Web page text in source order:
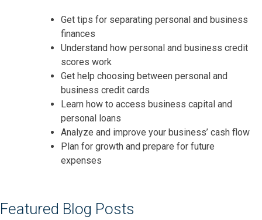
Get tips for separating personal and business
finances
Understand how personal and business credit
scores work
Get help choosing between personal and
business credit cards
Learn how to access business capital and
personal loans
Analyze and improve your business’ cash flow
Plan for growth and prepare for future
expenses
Featured Blog Posts